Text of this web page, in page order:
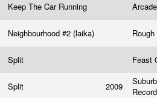
Keep The Car Running
Neighbourhood #2 (laika)
Split
Feast
Split 2009